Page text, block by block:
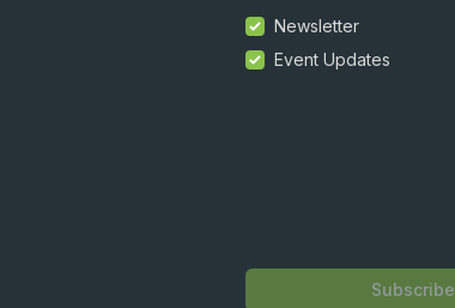
Newsletter
Event Updates
Subscribe